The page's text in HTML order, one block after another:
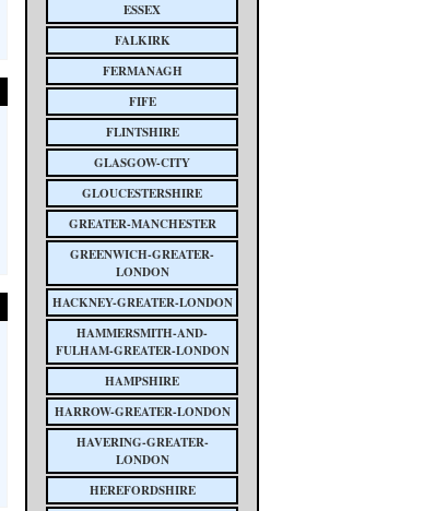
ESSEX
FALKIRK
FERMANAGH
FIFE
FLINTSHIRE
GLASGOW-CITY
GLOUCESTERSHIRE
GREATER-MANCHESTER
GREENWICH-GREATER-
LONDON
HACKNEY-GREATER-LONDON
HAMMERSMITH-AND-
FULHAM-GREATER-LONDON
HAMPSHIRE
HARROW-GREATER-LONDON
HAVERING-GREATER-
LONDON
HEREFORDSHIRE